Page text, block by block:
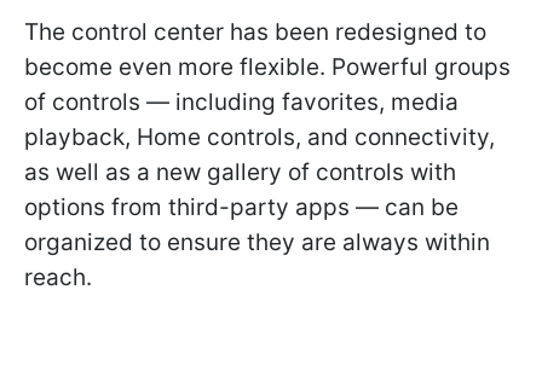
The control center has been redesigned to
become even more flexible. Powerful groups
of controls — including favorites, media
playback, Home controls, and connectivity,
as well as a new gallery of controls with
options from third-party apps — can be
organized to ensure they are always within
reach.